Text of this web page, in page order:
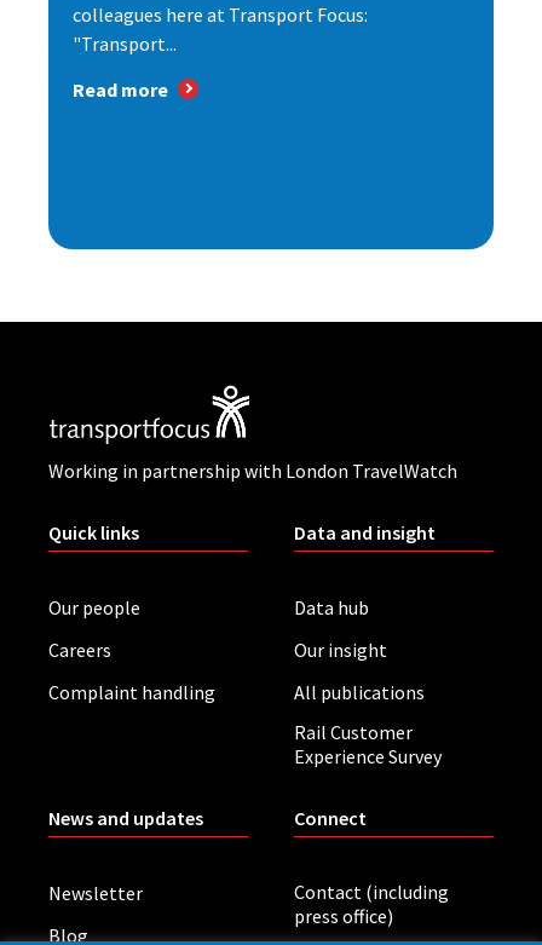
colleagues here at Transport Focus:
"Transport...
Read more
Working in partnership with London TravelWatch
Quick links
Our people
Careers
Complaint handling
Data and insight
Data hub
Our insight
All publications
Rail Customer
Experience Survey
News and updates
Newsletter
Blog
Connect
Contact (including
press office)